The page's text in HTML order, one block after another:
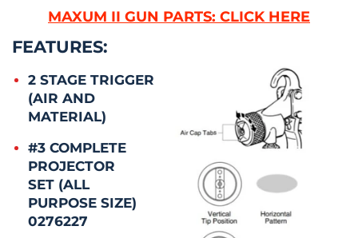
MAXUM II GUN PARTS: CLICK HERE
FEATURES:
2 STAGE TRIGGER
(AIR AND
MATERIAL)
#3 COMPLETE
PROJECTOR
SET (ALL
PURPOSE SIZE)
0276227